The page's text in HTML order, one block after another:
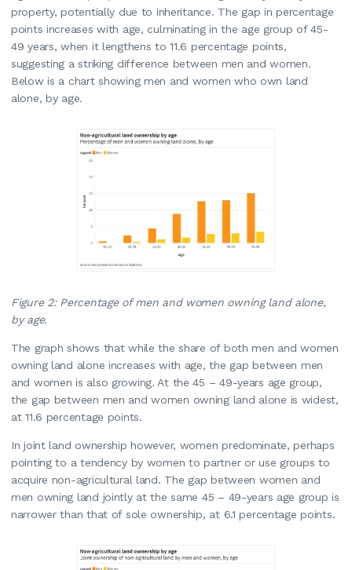
property, potentially due to inheritance. The gap in percentage
points increases with age, culminating in the age group of 45-
49 years, when it lengthens to 11.6 percentage points,
suggesting a striking difference between men and women.
Below is a chart showing men and women who own land
alone, by age.
Figure 2: Percentage of men and women owning land alone,
by age.
The graph shows that while the share of both men and women
owning land alone increases with age, the gap between men
and women is also growing. At the 45 – 49-years age group,
the gap between men and women owning land alone is widest,
at 11.6 percentage points.
In joint land ownership however, women predominate, perhaps
pointing to a tendency by women to partner or use groups to
acquire non-agricultural land. The gap between women and
men owning land jointly at the same 45 – 49-years age group is
narrower than that of sole ownership, at 6.1 percentage points.